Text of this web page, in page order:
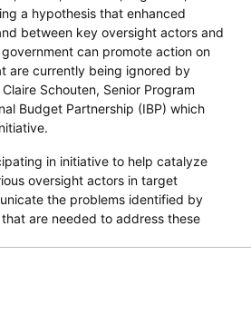
a hypothesis that enhanced
between key oversight actors and
can promote action on
are currently being ignored by
Schouten, Senior Program
Budget Partnership (IBP) which
in initiative to help catalyze
oversight actors in target
the problems identified by
are needed to address these